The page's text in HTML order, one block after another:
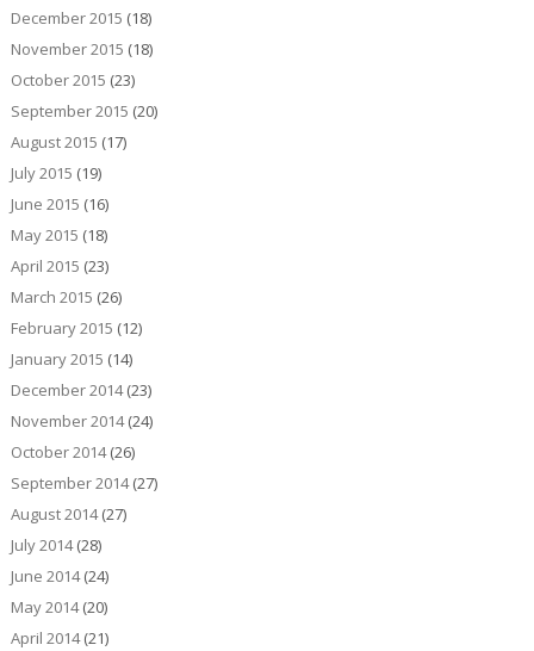
December 2015 (18)
November 2015 (18)
October 2015 (23)
September 2015 (20)
August 2015 (17)
July 2015 (19)
June 2015 (16)
May 2015 (18)
April 2015 (23)
March 2015 (26)
February 2015 (12)
January 2015 (14)
December 2014(23)
November 2014(24)
October 2014(26)
September 2014(27)
August 2014(27)
July 2014(28)
June 2014(24)
May 2014(20)
April 2014(21)